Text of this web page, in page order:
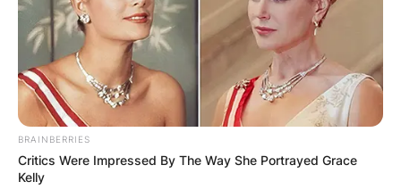
BRAINBERRIES
Critics Were Impressed By The Way She Portrayed Grace
Kelly